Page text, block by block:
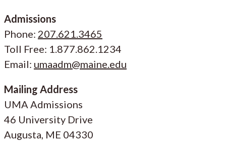
Admissions
Phone: 207.621.3465
Toll Free: 1.877.862.1234
Email: umaadm@maine.edu
Mailing Address
UMA Admissions
46 University Drive
Augusta, ME 04330